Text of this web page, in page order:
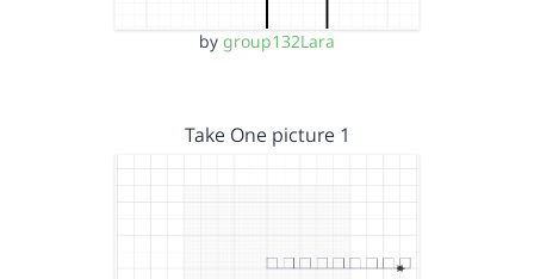
by group132Lara
Take One picture 1